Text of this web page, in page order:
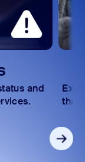
Explore
that help you